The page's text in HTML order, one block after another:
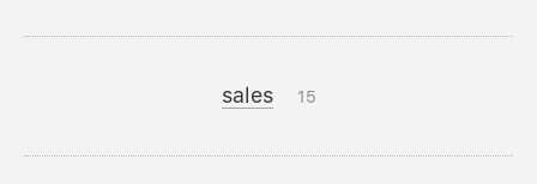
sales 15